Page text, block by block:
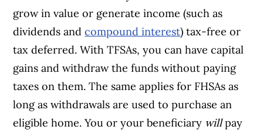
grow in value or generate income (such as
dividends andcompound interest) tax-free or
tax deferred. With TFSAs, you can have capital
gains and withdraw the funds without paying
taxes on them. The same applies for FHSAs as
long as withdrawals are used to purchase an
eligible home. You or your beneficiary willpay